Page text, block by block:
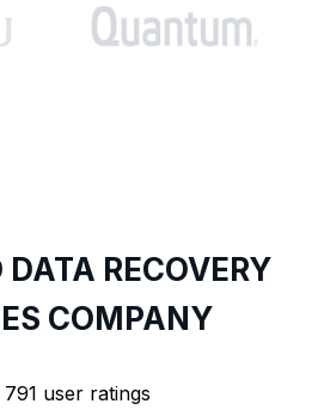
DATA RECOVERY
COMPANY
791 user ratings